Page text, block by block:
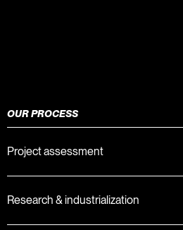
OUR PROCESS
Project assessment
Research & industrialization